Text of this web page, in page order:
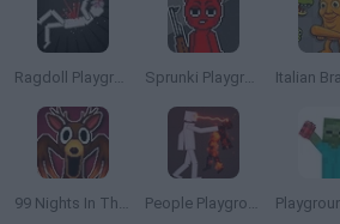
Ragdoll Playground Sprunki Playground
99 Nights In The Forest Playground Sandbox People Playground